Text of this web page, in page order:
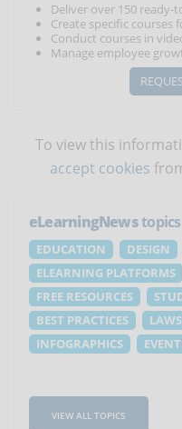
Deliver over 150 ready-
Create specific courses
Conduct courses in
Manage employee
To view this
accept cookies
eLearningNewstopics
EDUCATION DESIGN
ELEARNING PLATFORMS
FREE RESOURCES
BEST PRACTICES
LAWS
INFOGRAPHICS
VIEW ALL TOPICS